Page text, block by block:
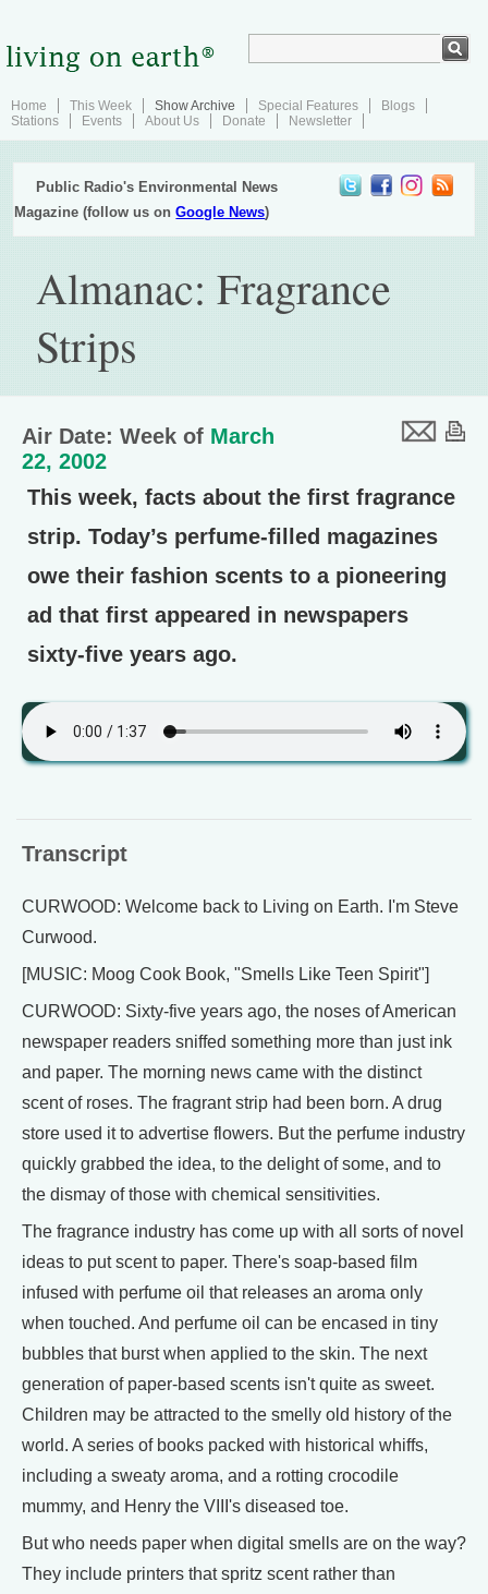
Home This Week Show Archive Special Features
Blogs
Stations
Events About Us Donate Newsletter
Public Radio's Environmental News
Magazine (follow us onGoogle News)
Almanac: Fragrance
Strips
Air Date: Week of March
22, 2002
This week, facts about the first fragrance
strip. Today’s perfume-filled magazines
owe their fashion scents to a pioneering
ad that first appeared in newspapers
sixty-five years ago.
Transcript
CURWOOD: Welcome back to Living on Earth. I'm Steve
Curwood.
[MUSIC: Moog Cook Book, "Smells Like Teen Spirit"]
CURWOOD: Sixty-five years ago, the noses of American
newspaper readers sniffed something more than just ink
and paper. The morning news came with the distinct
scent of roses. The fragrant strip had been born. A drug
store used it to advertise flowers. But the perfume industry
quickly grabbed the idea, to the delight of some, and to
the dismay of those with chemical sensitivities.
The fragrance industry has come up with all sorts of novel
ideas to put scent to paper. There's soap-based film
infused with perfume oil that releases an aroma only
when touched. And perfume oil can be encased in tiny
bubbles that burst when applied to the skin. The next
generation of paper-based scents isn't quite as sweet.
Children may be attracted to the smelly old history of the
world. A series of books packed with historical whiffs,
including a sweaty aroma, and a rotting crocodile
mummy, and Henry the VIII's diseased toe.
But who needs paper when digital smells are on the way?
They include printers that spritz scent rather than